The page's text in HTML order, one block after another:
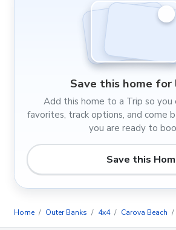
Save this home
Add this home to a Trip so you
favorites, track options, and come
you are ready to
Save this
Home Outer Banks 4x4 Carova Beach